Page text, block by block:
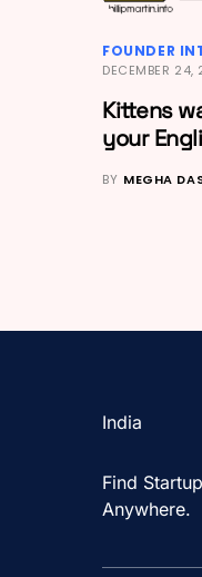
FOUNDER
DECEMBER 24,
Kittens
your
BY MEGHA
India
Find
Anywhere.